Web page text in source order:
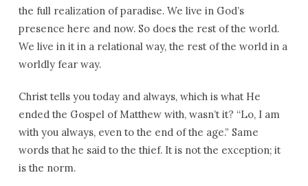
the full realization of paradise. We live in God’s
presence here and now. So does the rest of the world.
We live in it in a relational way, the rest of the world in a
worldly fear way.
Christ tells you today and always, which is what He
ended the Gospel of Matthew with, wasn’t it? “Lo, I am
with you always, even to the end of the age.” Same
words that he said to the thief. It is not the exception; it
is the norm.